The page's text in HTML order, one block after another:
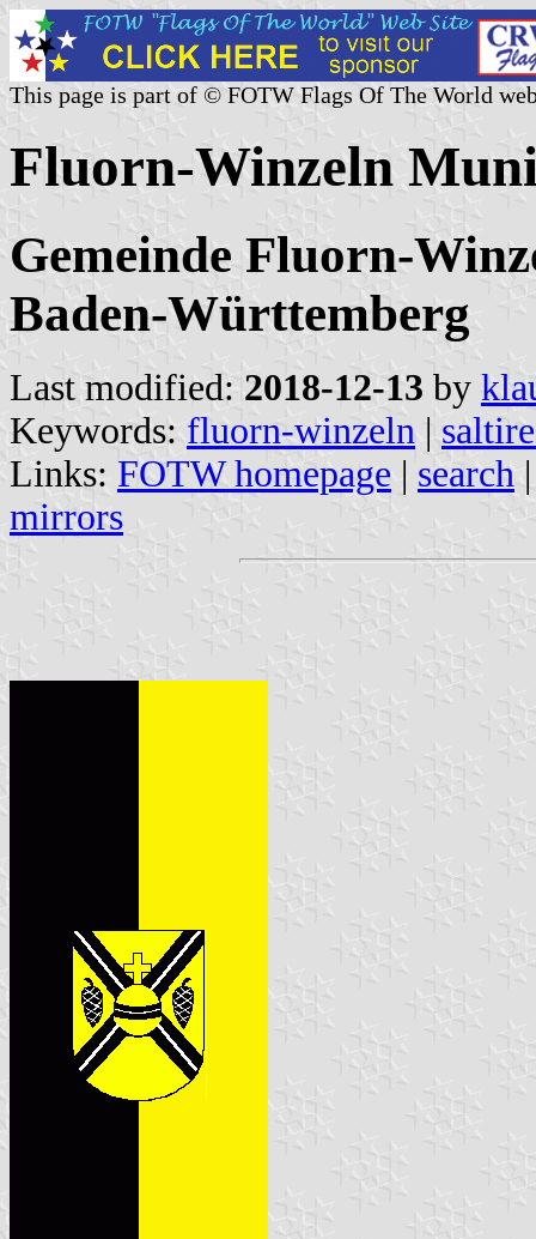
This page is part of © FOTW Flags Of The World
Fluorn-Winzeln
Gemeinde Fluorn-
Baden-Württemberg
Last modified: 2018-12-13 by
Keywords: fluorn-winzeln |
Links: FOTW homepage | search
mirrors